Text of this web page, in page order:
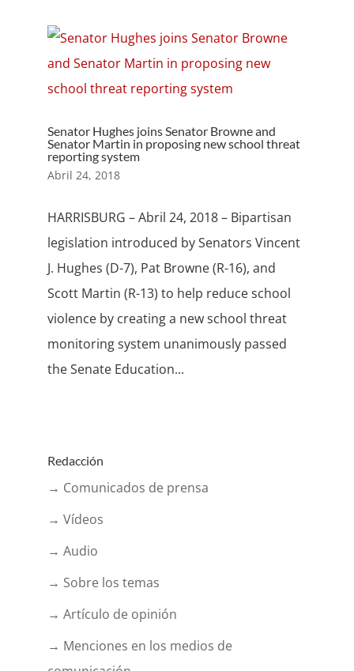
Senator Hughes joins Senator Browne and
Senator Martin in proposing new school threat
reporting system
Abril 24, 2018
HARRISBURG – Abril 24, 2018 – Bipartisan
legislation introduced by Senators Vincent
J. Hughes (D-7), Pat Browne (R-16), and
Scott Martin (R-13) to help reduce school
violence by creating a new school threat
monitoring system unanimously passed
the Senate Education...
Redacción
→ Comunicados de prensa
→ Vídeos
→ Audio
→ Sobre los temas
→ Artículo de opinión
→ Menciones en los medios de